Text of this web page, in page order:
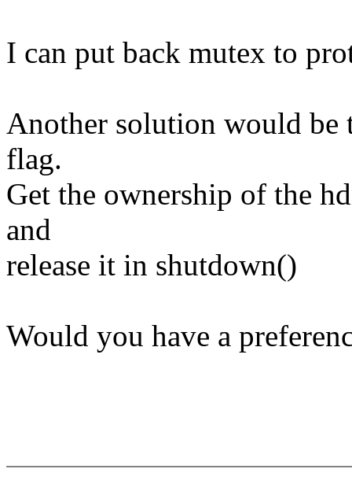
I can put back mutex to
Another solution would be
flag.
Get the ownership of the
and
release it in shutdown()
Would you have a